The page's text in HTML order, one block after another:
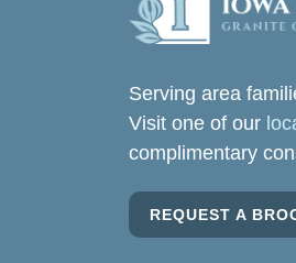
Serving area
Visit one of our
complimentary
REQUEST A